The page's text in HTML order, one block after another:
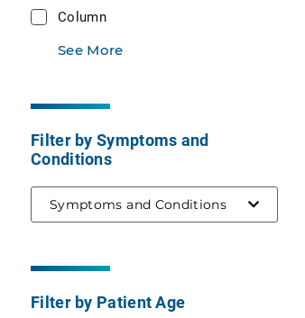
Column
See More
Filter by Symptoms and
Conditions
Symptoms and Conditions
Filter by Patient Age